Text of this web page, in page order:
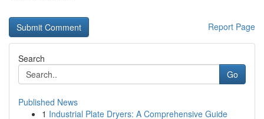
Report Page
Search
Go
Published News
1 Industrial Plate Dryers: A Comprehensive Guide